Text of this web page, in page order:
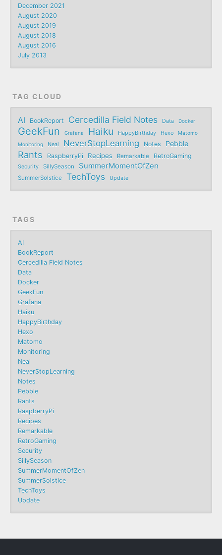
December 2021
August 2020
August 2019
August 2018
August 2016
July 2013
TAG CLOUD
AI BookReport Cercedilla Field Notes Data Docker
GeekFun Grafana Haiku HappyBirthday Hexo
Matomo
Monitoring
Neal NeverStopLearning Notes Pebble
Rants RaspberryPi Recipes Remarkable RetroGaming
Security SillySeason SummerMomentOfZen
SummerSolstice TechToys Update
TAGS
AI
BookReport
Cercedilla Field Notes
Data
Docker
GeekFun
Grafana
Haiku
HappyBirthday
Hexo
Matomo
Monitoring
Neal
NeverStopLearning
Notes
Pebble
Rants
RaspberryPi
Recipes
Remarkable
RetroGaming
Security
SillySeason
SummerMomentOfZen
SummerSolstice
TechToys
Update